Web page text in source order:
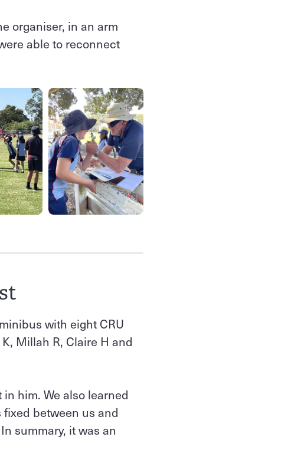
organiser, in an arm
able to reconnect
with eight CRU
Millah R, Claire H and
him. We also learned
between us and
summary, it was an